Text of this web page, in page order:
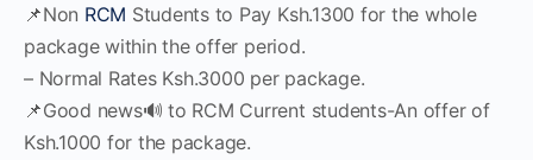
📌Non RCM Students to Pay Ksh.1300 for the whole
package within the offer period.
– Normal Rates Ksh.3000 per package.
📌Good news🔊 to RCM Current students-An offer of
Ksh.1000 for the package.